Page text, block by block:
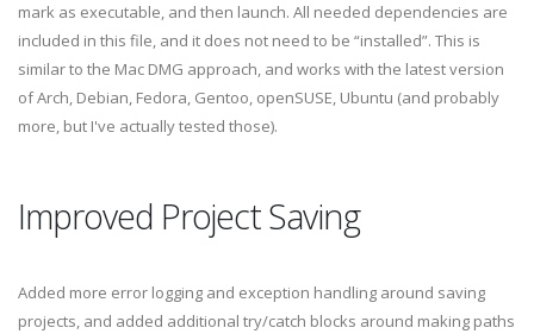
mark as executable, and then launch. All needed dependencies are
included in this file, and it does not need to be “installed”. This is
similar to the Mac DMG approach, and works with the latest version
of Arch, Debian, Fedora, Gentoo, openSUSE, Ubuntu (and probably
more, but I've actually tested those).
Improved Project Saving
Added more error logging and exception handling around saving
projects, and added additional try/catch blocks around making paths